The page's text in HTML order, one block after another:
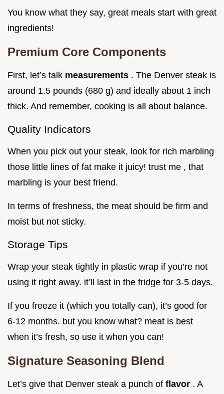
You know what they say, great meals start with great
ingredients!
Premium Core Components
First, let’s talk measurements . The Denver steak is
around 1.5 pounds (680 g) and ideally about 1 inch
thick. And remember, cooking is all about balance.
Quality Indicators
When you pick out your steak, look for rich marbling
those little lines of fat make it juicy! trust me , that
marbling is your best friend.
In terms of freshness, the meat should be firm and
moist but not sticky.
Storage Tips
Wrap your steak tightly in plastic wrap if you’re not
using it right away. it’ll last in the fridge for 3-5 days.
If you freeze it (which you totally can), it’s good for
6-12 months. but you know what? meat is best
when it’s fresh, so use it when you can!
Signature Seasoning Blend
Let’s give that Denver steak a punch of flavor . A